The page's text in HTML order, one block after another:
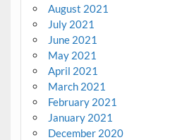
August 2021
July 2021
June 2021
May 2021
April 2021
March 2021
February 2021
January 2021
December 2020